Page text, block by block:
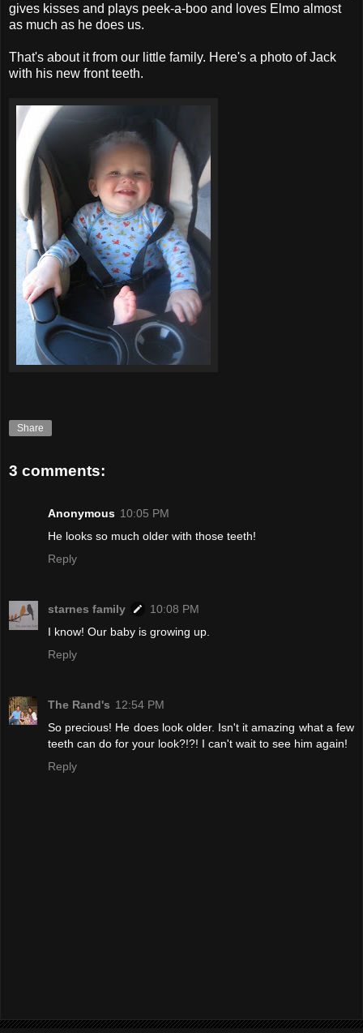
gives kisses and plays peek-a-boo and loves Elmo almost
as much as he does us.
That's about it from our little family. Here's a photo of Jack
with his new front teeth.
Share
3 comments:
Anonymous 10:05 PM
He looks so much older with those teeth!
Reply
starnes family
10:08 PM
I know! Our baby is growing up.
Reply
The Rand's 12:54 PM
So precious! He does look older. Isn't it amazing what a few
teeth can do for your look?!?! I can't wait to see him again!
Reply